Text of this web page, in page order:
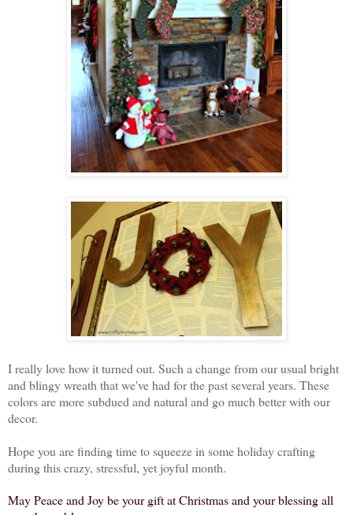
I really love how it turned out. Such a change from our usual bright
and blingy wreath that we've had for the past several years. These
colors are more subdued and natural and go much better with our
decor.
Hope you are finding time to squeeze in some holiday crafting
during this crazy, stressful, yet joyful month.
May Peace and Joy be your gift at Christmas and your blessing all